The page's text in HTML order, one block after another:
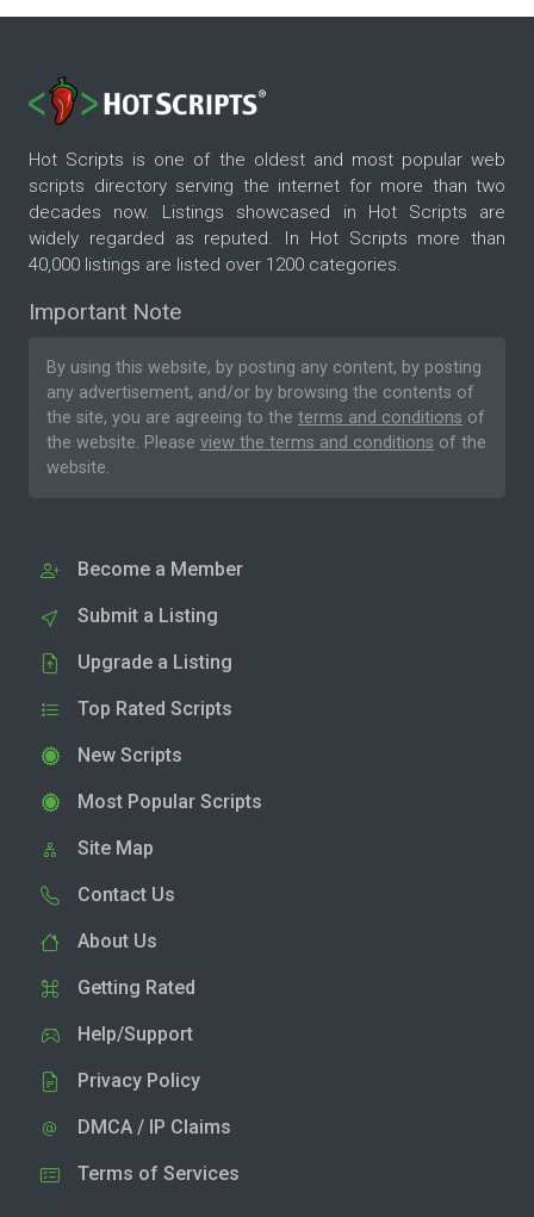
Hot Scripts is one of the oldest and most popular web
scripts directory serving the internet for more than two
decades now. Listings showcased in Hot Scripts are
widely regarded as reputed. In Hot Scripts more than
40,000 listings are listed over 1200 categories.
Important Note
By using this website, by posting any content, by posting
any advertisement, and/or by browsing the contents of
the site, you are agreeing to the terms and conditions of
the website. Please view the terms and conditions of the
website.
Become a Member
Submit a Listing
Upgrade a Listing
Top Rated Scripts
New Scripts
Most Popular Scripts
Site Map
Contact Us
About Us
Getting Rated
Help/Support
Privacy Policy
DMCA / IP Claims
Terms of Services